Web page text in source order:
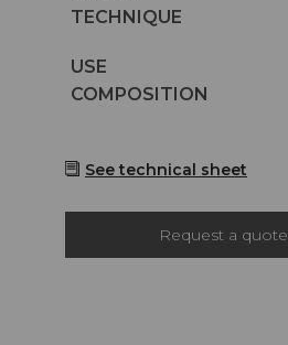
Caractéristiques
TECHNIQUE
Caractéristiques
USE
Caractéristiques
COMPOSITION
See technical sheet
Request a quote